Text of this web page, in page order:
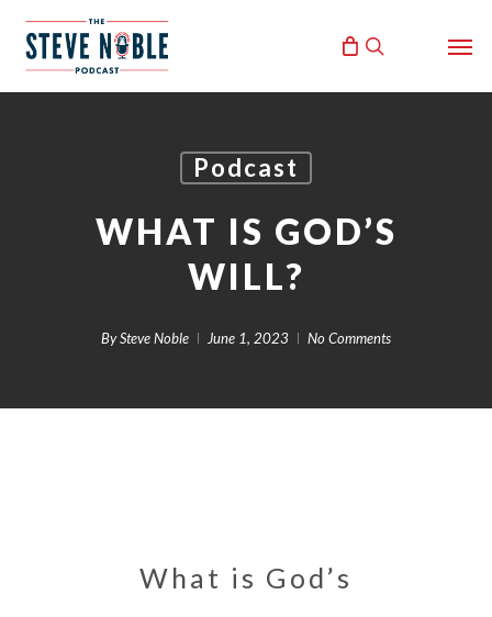
search
Podcast
WHAT IS GOD’S
WILL?
BySteve Noble June 1, 2023 No Comments
What is God’s